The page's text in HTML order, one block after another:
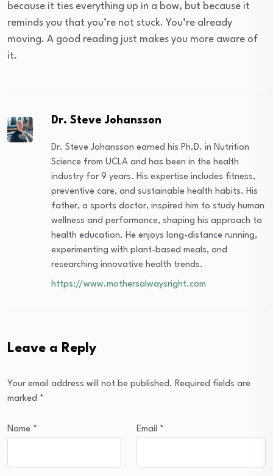
because it ties everything up in a bow, but because it
reminds you that you’re not stuck. You’re already
moving. A good reading just makes you more aware of
it.
Dr. Steve Johansson
Dr. Steve Johansson earned his Ph.D. in Nutrition
Science from UCLA and has been in the health
industry for 9 years. His expertise includes fitness,
preventive care, and sustainable health habits. His
father, a sports doctor, inspired him to study human
wellness and performance, shaping his approach to
health education. He enjoys long-distance running,
experimenting with plant-based meals, and
researching innovative health trends.
https://www.mothersalwaysright.com
Leave a Reply
Your email address will not be published. Required fields are
marked *
Name * Email *